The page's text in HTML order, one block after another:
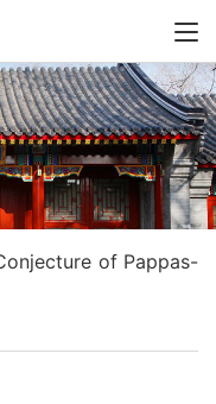
of Pappas-